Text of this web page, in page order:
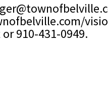
or 910-431-0949.